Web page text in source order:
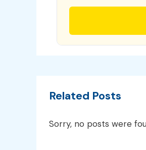
Related Posts
Sorry, no posts were